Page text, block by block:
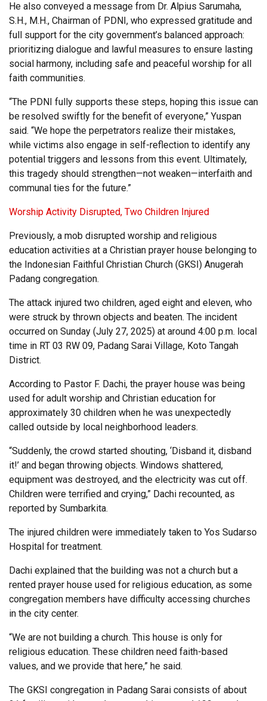
He also conveyed a message from Dr. Alpius Sarumaha,
S.H., M.H., Chairman of PDNI, who expressed gratitude and
full support for the city government’s balanced approach:
prioritizing dialogue and lawful measures to ensure lasting
social harmony, including safe and peaceful worship for all
faith communities.
“The PDNI fully supports these steps, hoping this issue can
be resolved swiftly for the benefit of everyone,” Yuspan
said. “We hope the perpetrators realize their mistakes,
while victims also engage in self-reflection to identify any
potential triggers and lessons from this event. Ultimately,
this tragedy should strengthen—not weaken—interfaith and
communal ties for the future.”
Worship Activity Disrupted, Two Children Injured
Previously, a mob disrupted worship and religious
education activities at a Christian prayer house belonging to
the Indonesian Faithful Christian Church (GKSI) Anugerah
Padang congregation.
The attack injured two children, aged eight and eleven, who
were struck by thrown objects and beaten. The incident
occurred on Sunday (July 27, 2025) at around 4:00 p.m. local
time in RT 03 RW 09, Padang Sarai Village, Koto Tangah
District.
According to Pastor F. Dachi, the prayer house was being
used for adult worship and Christian education for
approximately 30 children when he was unexpectedly
called outside by local neighborhood leaders.
“Suddenly, the crowd started shouting, ‘Disband it, disband
it!’ and began throwing objects. Windows shattered,
equipment was destroyed, and the electricity was cut off.
Children were terrified and crying,” Dachi recounted, as
reported by Sumbarkita.
The injured children were immediately taken to Yos Sudarso
Hospital for treatment.
Dachi explained that the building was not a church but a
rented prayer house used for religious education, as some
congregation members have difficulty accessing churches
in the city center.
“We are not building a church. This house is only for
religious education. These children need faith-based
values, and we provide that here,” he said.
The GKSI congregation in Padang Sarai consists of about